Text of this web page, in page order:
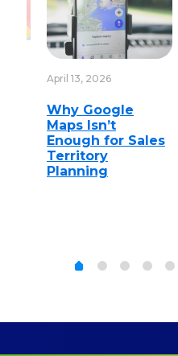
April 13, 2026
Why Google
Maps Isn’t
Enough for Sales
Territory
Planning